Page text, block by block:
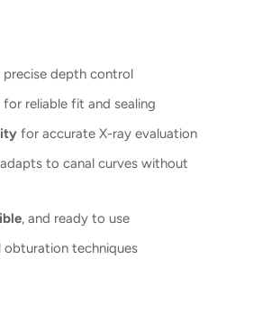
depth control
for reliable fit and sealing
for accurate X-ray evaluation
to canal curves without
, and ready to use
techniques